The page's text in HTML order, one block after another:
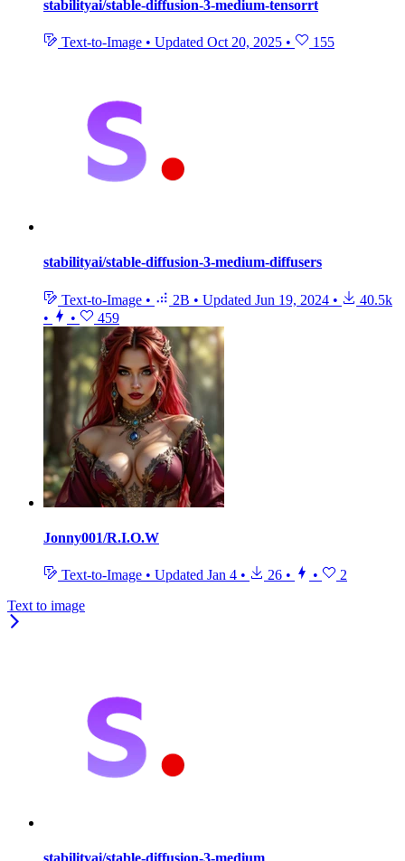
stabilityai/stable-diffusion-3-medium-tensorrt
Text-to-Image • Updated Oct 20, 2025 • 155
stabilityai/stable-diffusion-3-medium-diffusers
Text-to-Image • 2B • Updated Jun 19, 2024 •
40.5k
•
• 459
Jonny001/R.I.O.W
Text-to-Image • Updated Jan 4 • 26 • •
2
Text to image